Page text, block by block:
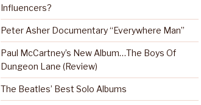
Influencers?
Peter Asher Documentary “Everywhere Man”
Paul McCartney’s New Album…The Boys Of
Dungeon Lane (Review)
The Beatles’ Best Solo Albums